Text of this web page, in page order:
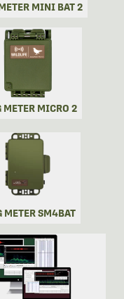
MINI BAT 2
METER MICRO 2
METER SM4BAT